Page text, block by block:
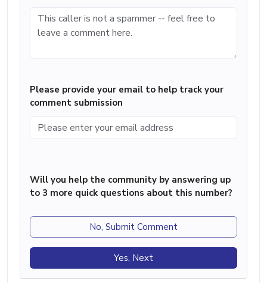
Please provide your email to help track your
comment submission
Will you help the community by answering up
to 3 more quick questions about this number?
No, Submit Comment
Yes, Next